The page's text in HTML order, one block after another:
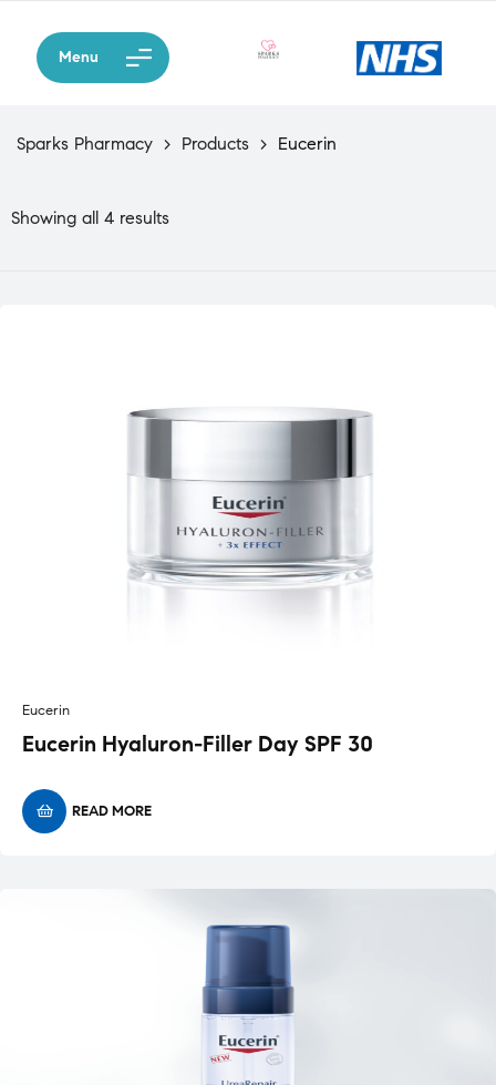
Menu
Sparks Pharmacy > Products > Eucerin
Showing all 4 results
Eucerin
Eucerin Hyaluron-Filler Day SPF 30
READ MORE